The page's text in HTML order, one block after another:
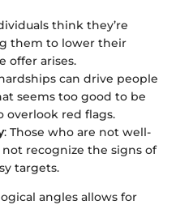
think they’re
them to lower their
offer arises.
can drive people
seems too good to be
red flags.
: Those who are not well-
recognize the signs of
targets.
angles allows for